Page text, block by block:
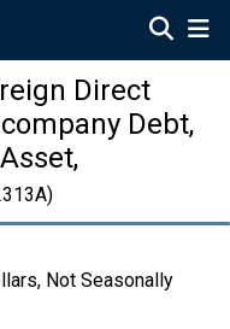
Direct
Debt,
Not Seasonally